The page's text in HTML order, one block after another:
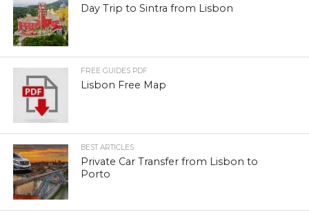
Day Trip to Sintra from Lisbon
FREE GUIDES PDF
Lisbon Free Map
BEST ARTICLES
Private Car Transfer from Lisbon to
Porto